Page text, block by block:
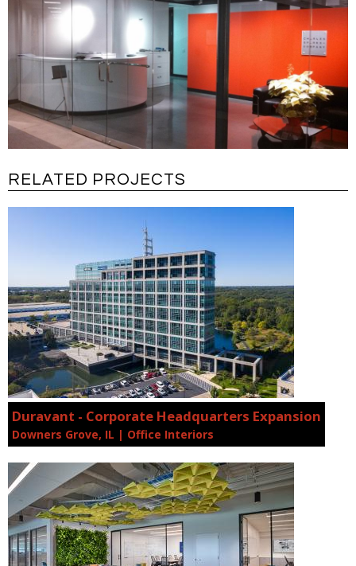
RELATED PROJECTS
Duravant - Corporate Headquarters Expansion
Downers Grove, IL | Office Interiors